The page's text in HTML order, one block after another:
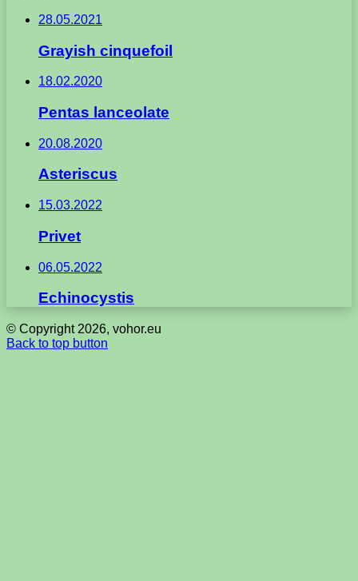
28.05.2021
Grayish cinquefoil
18.02.2020
Pentas lanceolate
20.08.2020
Asteriscus
15.03.2022
Privet
06.05.2022
Echinocystis
© Copyright 2026, vohor.eu
Back to top button